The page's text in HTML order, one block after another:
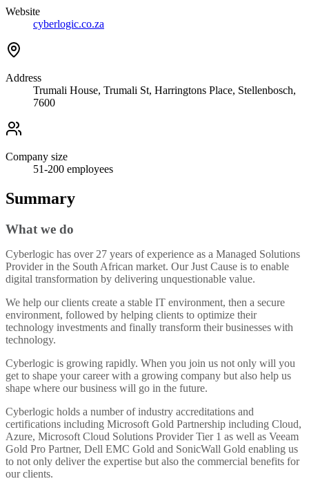
Website
cyberlogic.co.za
Address
Trumali House, Trumali St, Harringtons Place, Stellenbosch,
7600​
Company size
51-200 employees
Summary
What we do
Cyberlogic has over 27 years of experience as a Managed Solutions
Provider in the South African market. Our Just Cause is to enable
digital transformation by delivering unquestionable value.
We help our clients create a stable IT environment, then a secure
environment, followed by helping clients to optimize their
technology investments and finally transform their businesses with
technology.
Cyberlogic is growing rapidly. When you join us not only will you
get to shape your career with a growing company but also help us
shape where our business will go in the future.
Cyberlogic holds a number of industry accreditations and
certifications including Microsoft Gold Partnership including Cloud,
Azure, Microsoft Cloud Solutions Provider Tier 1 as well as Veeam
Gold Pro Partner, Dell EMC Gold and SonicWall Gold enabling us
to not only deliver the expertise but also the commercial benefits for
our clients.